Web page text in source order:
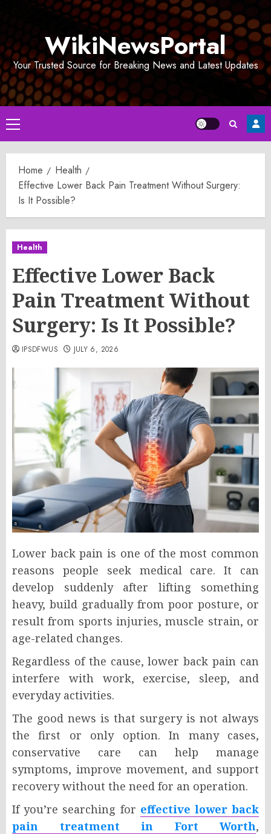
WikiNewsPortal
Your Trusted Source for Breaking News and Latest Updates
Primary
Menu
Home
Health
Effective Lower Back Pain Treatment Without Surgery:
Is It Possible?
Health
Effective Lower Back
Pain Treatment Without
Surgery: Is It Possible?
IPSDFWUS JULY 6, 2026
Lower back pain is one of the most common
reasons people seek medical care. It can
develop suddenly after lifting something
heavy, build gradually from poor posture, or
result from sports injuries, muscle strain, or
age-related changes.
Regardless of the cause, lower back pain can
interfere with work, exercise, sleep, and
everyday activities.
The good news is that surgery is not always
the first or only option. In many cases,
conservative care can help manage
symptoms, improve movement, and support
recovery without the need for an operation.
If you’re searching for effective lower back
pain treatment in Fort Worth,